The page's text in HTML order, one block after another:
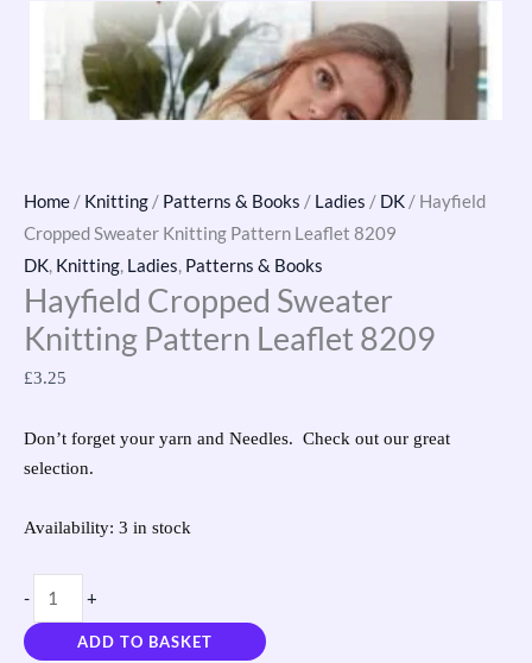
Home / Knitting / Patterns & Books / Ladies / DK / Hayfield
Cropped Sweater Knitting Pattern Leaflet 8209
DK, Knitting, Ladies, Patterns & Books
Hayfield Cropped Sweater
Knitting Pattern Leaflet 8209
£3.25
Don’t forget your yarn and Needles. Check out our great
selection.
Availability: 3 in stock
- +
ADD TO BASKET